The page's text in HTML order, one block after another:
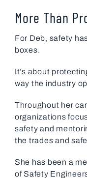
More Than
For Deb, safety
boxes.
It’s about
way the industry
Throughout her
organizations
safety and
the trades and
She has been a
of Safety